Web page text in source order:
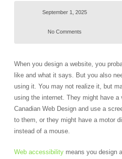
September 1, 2025
No Comments
When you design a website, you
like and what it says. But you also
using it. You may not realize it, but
using the internet. They might have
Canadian Web Design and use a
to them, or they might have a motor
instead of a mouse.
Web accessibilitymeans you design